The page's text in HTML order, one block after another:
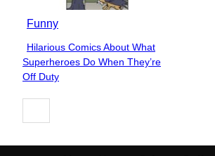
Funny
Section
Heading
Hilarious Comics About What
Superheroes Do When They’re
Off Duty